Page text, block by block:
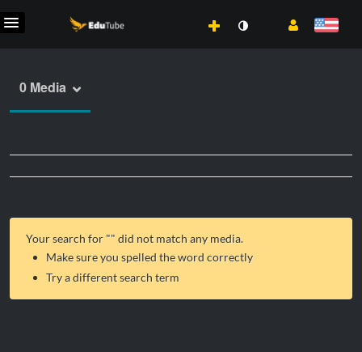
0 Media
Your search for "" did not match any media.
Make sure you spelled the word correctly
Try a different search term